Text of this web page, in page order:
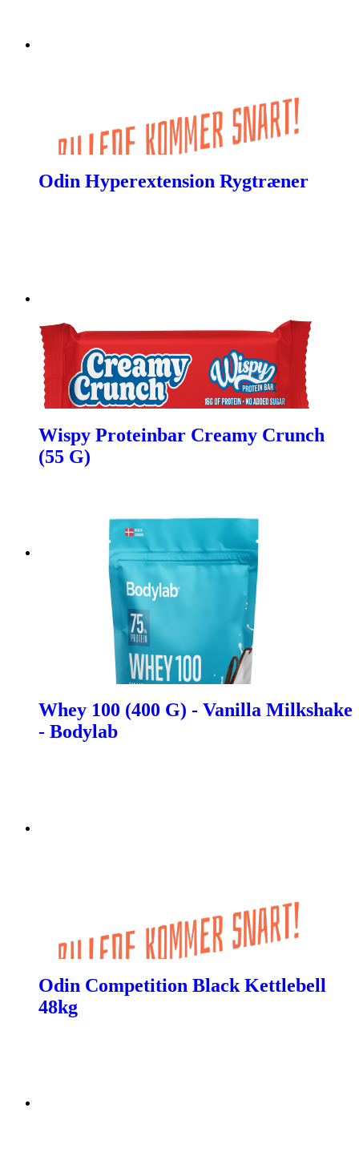
Odin Hyperextension Rygtræner
Wispy Proteinbar Creamy Crunch
(55 G)
Whey 100 (400 G) - Vanilla Milkshake
- Bodylab
Odin Competition Black Kettlebell
48kg